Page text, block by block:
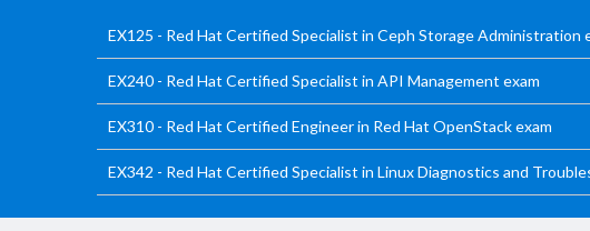
EX125 - Red Hat Certified Specialist in Ceph Storage Administration
EX240 - Red Hat Certified Specialist in API Management exam
EX310 - Red Hat Certified Engineer in Red Hat OpenStack exam
EX342 - Red Hat Certified Specialist in Linux Diagnostics and